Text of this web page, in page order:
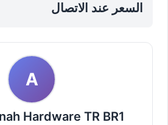
السعر عند الاتصال
A
Hardware TR BR1